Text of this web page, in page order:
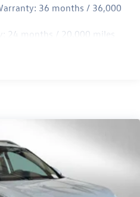
Coil Springs
w/Coil Springs
Hill Descent Control, Hill
36 months / 36,000
24 months / 20,000 miles